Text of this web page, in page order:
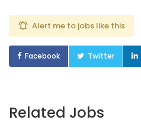
Alert me to jobs like this
Facebook Twitter
Related Jobs